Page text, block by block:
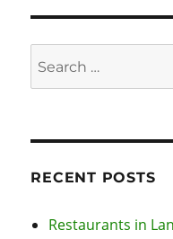
RECENT POSTS
Restaurants in